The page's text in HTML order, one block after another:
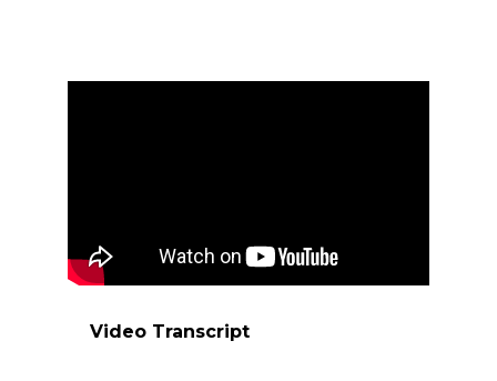
About Us
Video Transcript